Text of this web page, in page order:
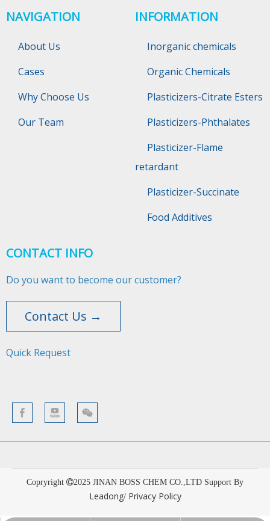
NAVIGATION
About Us
Cases
Why Choose Us
Our Team
INFORMATION
Inorganic chemicals
Organic Chemicals
Plasticizers-Citrate Esters
Plasticizers-Phthalates
Plasticizer-Flame
retardant
Plasticizer-Succinate
Food Additives
CONTACT INFO
Do you want to become our customer?
Contact Us →
Quick Request​​​​​​​
Copryright 2025 JINAN BOSS CHEM CO.,LTD Support By
Leadong/ Privacy Policy